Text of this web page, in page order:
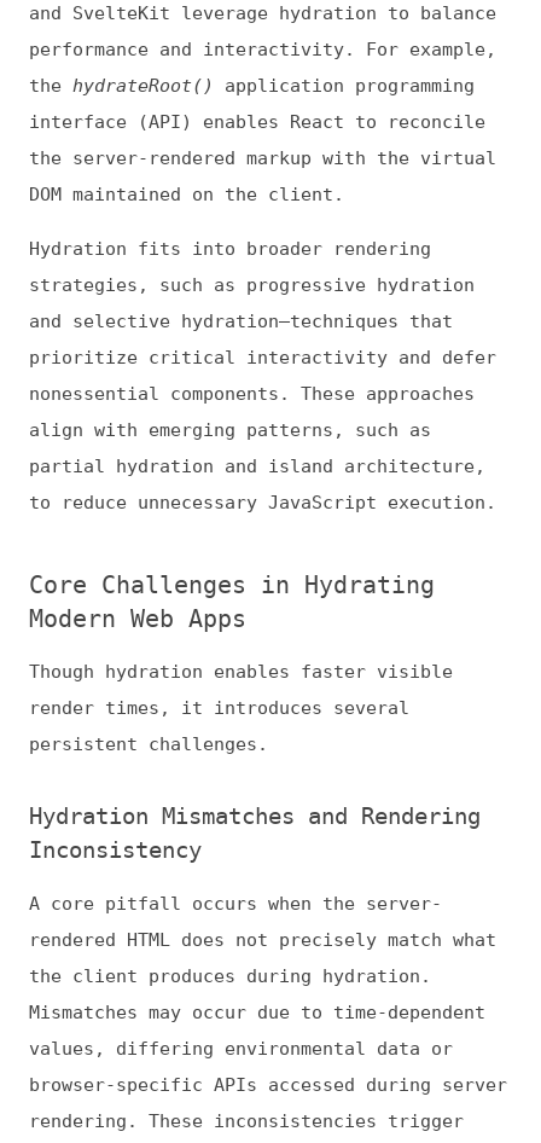
and selective hydration—techniques that
prioritize critical interactivity and defer
nonessential components. These approaches
align with emerging patterns, such as
Core Challenges in Hydrating
Modern Web Apps
Though hydration enables faster visible
Inconsistency
A core pitfall occurs when the server-
rendered HTML does not precisely match what
the client produces during hydration.
rendering. These inconsistencies trigger
reconciling errors and additional client
work, effectively negating the intent of
JavaScript Payload and Performance
Bottlenecks